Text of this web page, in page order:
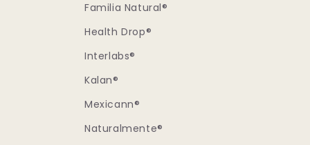
Familia Natural®
Health Drop®
Interlabs®
Kalan®
Mexicann®
Naturalmente®